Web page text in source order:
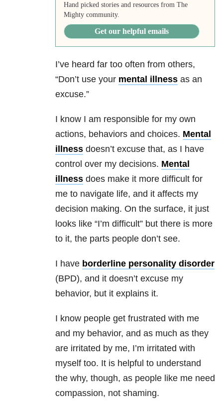
Hand picked stories and resources from The
Mighty community.
Get our helpful emails
I’ve heard far too often from others,
“Don’t use your mental illness as an
excuse.”
I know I am responsible for my own
actions, behaviors and choices. Mental
illness doesn’t excuse that, as I have
control over my decisions. Mental
illness does make it more difficult for
me to navigate life, and it affects my
decision making. On the surface, it just
looks like “I’m difficult” but there is more
to it, the parts people don’t see.
I have borderline personality disorder
(BPD), and it doesn’t excuse my
behavior, but it explains it.
I know people get frustrated with me
and my behavior, and as much as they
are irritated by me, I’m irritated with
myself too. It is helpful to understand
the why, though, as people like me need
compassion, not shaming.